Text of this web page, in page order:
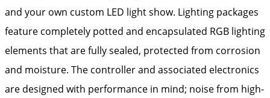
and your own custom LED light show. Lighting packages
feature completely potted and encapsulated RGB lighting
elements that are fully sealed, protected from corrosion
and moisture. The controller and associated electronics
are designed with performance in mind; noise from high-